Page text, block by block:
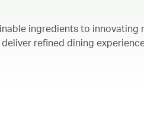
ingredients to innovating
refined dining